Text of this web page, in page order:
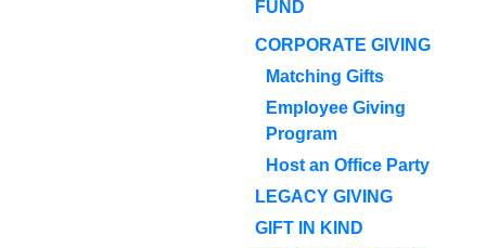
FUND
CORPORATE GIVING
Matching Gifts
Employee Giving
Program
Host an Office Party
LEGACY GIVING
GIFT IN KIND